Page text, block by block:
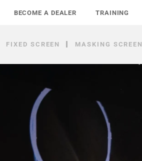
BECOME A DEALER TRAINING
FIXED SCREEN MASKING SCREEN